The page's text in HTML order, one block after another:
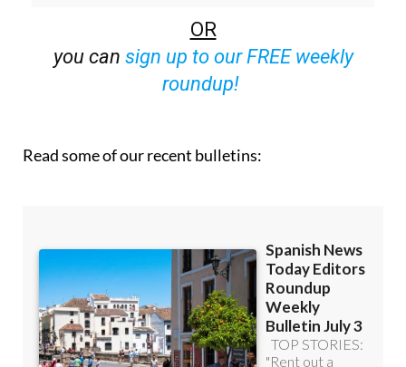
OR
you can sign up to our FREE weekly
roundup!
Read some of our recent bulletins: